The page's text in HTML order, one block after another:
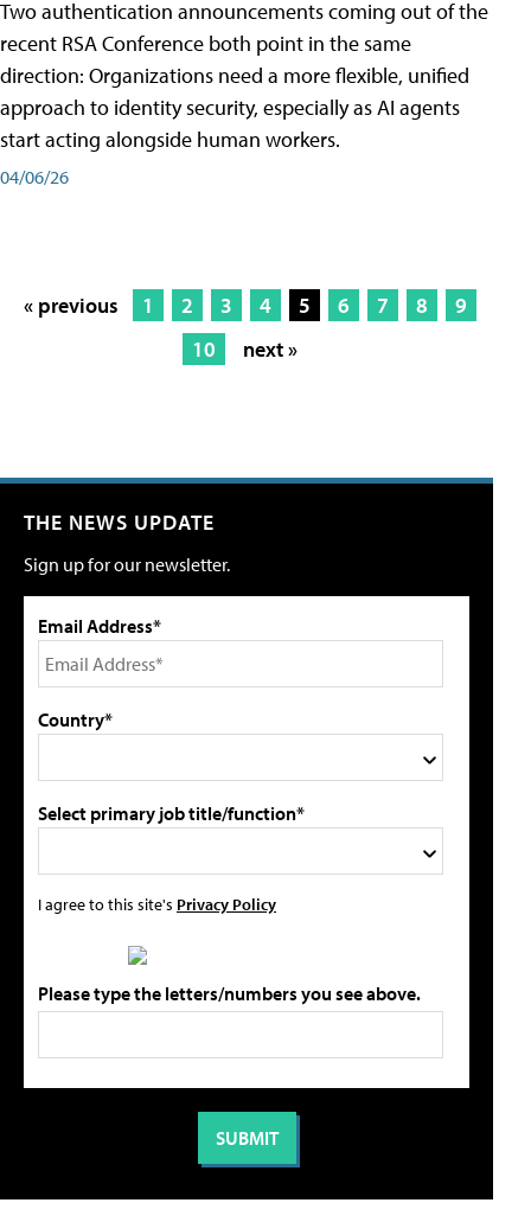
Two authentication announcements coming out of the
recent RSA Conference both point in the same
direction: Organizations need a more flexible, unified
approach to identity security, especially as AI agents
start acting alongside human workers.
04/06/26
« previous 1 2 3 4 5 6 7 8
9
10
next »
THE NEWS UPDATE
Sign up for our newsletter.
Email Address*
Country*
Select primary job title/function*
I agree to this site's Privacy Policy
Please type the letters/numbers you see above.